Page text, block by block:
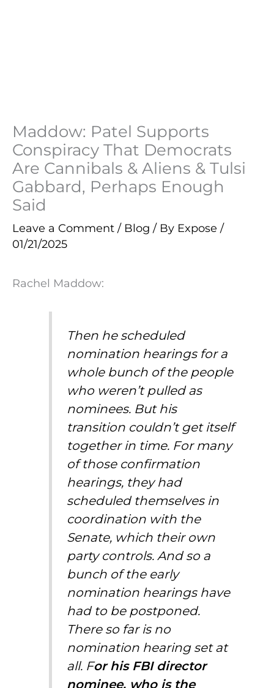
Maddow: Patel Supports
Conspiracy That Democrats
Are Cannibals & Aliens & Tulsi
Gabbard, Perhaps Enough
Said
Leave a Comment / Blog / By Expose /
01/21/2025
Rachel Maddow:
Then he scheduled
nomination hearings for a
whole bunch of the people
who weren’t pulled as
nominees. But his
transition couldn’t get itself
together in time. For many
of those confirmation
hearings, they had
scheduled themselves in
coordination with the
Senate, which their own
party controls. And so a
bunch of the early
nomination hearings have
had to be postponed.
There so far is no
nomination hearing set at
all. For his FBI director
nominee, who is the